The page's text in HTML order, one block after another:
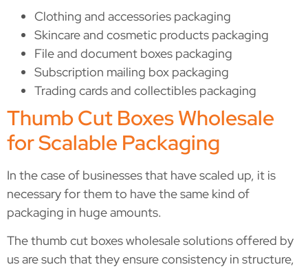
Clothing and accessories packaging
Skincare and cosmetic products packaging
File and document boxes packaging
Subscription mailing box packaging
Trading cards and collectibles packaging
Thumb Cut Boxes Wholesale
for Scalable Packaging
In the case of businesses that have scaled up, it is
necessary for them to have the same kind of
packaging in huge amounts.
The thumb cut boxes wholesale solutions offered by
us are such that they ensure consistency in structure,